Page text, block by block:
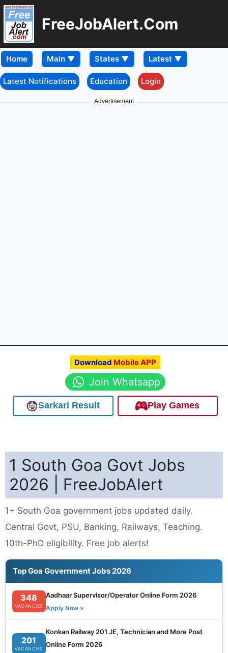
FreeJobAlert.Com
Home
Latest Notifications Education Login
Advertisement
Download Mobile APP
Join Whatsapp
Sarkari Result Play Games
1 South Goa Govt Jobs
2026 | FreeJobAlert
1+ South Goa government jobs updated daily.
Central Govt, PSU, Banking, Railways, Teaching.
10th-PhD eligibility. Free job alerts!
Top Goa Government Jobs 2026
348
VACANCIES
Aadhaar Supervisor/Operator Online Form 2026
Apply Now »
201
VACANCIES
Konkan Railway 201 JE, Technician and More Post
Online Form 2026